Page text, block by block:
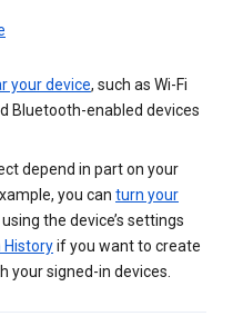
your device, such as Wi-Fi
Bluetooth-enabled devices
depend in part on your
you can turn your
using the device’s settings
Historyif you want to create
your signed-in devices.